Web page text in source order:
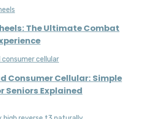
The Ultimate Combat
Consumer Cellular: Simple
Seniors Explained